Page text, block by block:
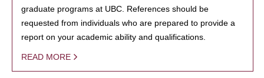
graduate programs at UBC. References should be
requested from individuals who are prepared to provide a
report on your academic ability and qualifications.
READ MORE